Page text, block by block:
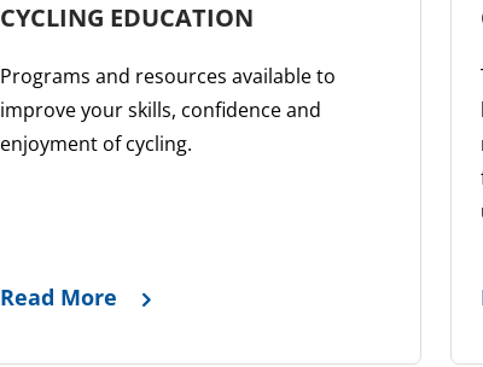
CYCLING EDUCATION
Programs and resources available to
improve your skills, confidence and
enjoyment of cycling.
Read More